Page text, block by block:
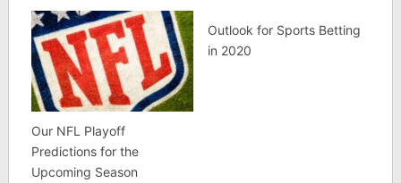
Our NFL Playoff
Predictions for the
Upcoming Season
Outlook for Sports Betting
in 2020